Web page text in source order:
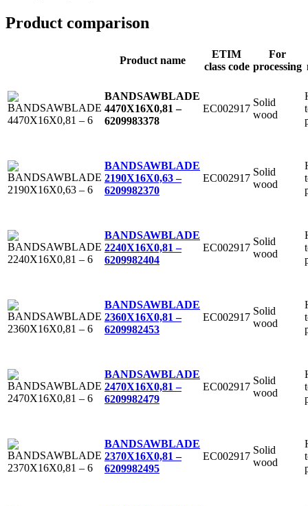
Product comparison
Product name
ETIM
class code
For
processing
BANDSAWBLADE
4470X16X0,81 –
6209983378
EC002917
Solid
wood
BANDSAWBLADE
2190X16X0,63 –
6209982370
EC002917
Solid
wood
BANDSAWBLADE
2240X16X0,81 –
6209982404
EC002917
Solid
wood
BANDSAWBLADE
2360X16X0,81 –
6209982453
EC002917
Solid
wood
BANDSAWBLADE
2470X16X0,81 –
6209982479
EC002917
Solid
wood
BANDSAWBLADE
2370X16X0,81 –
6209982495
EC002917
Solid
wood